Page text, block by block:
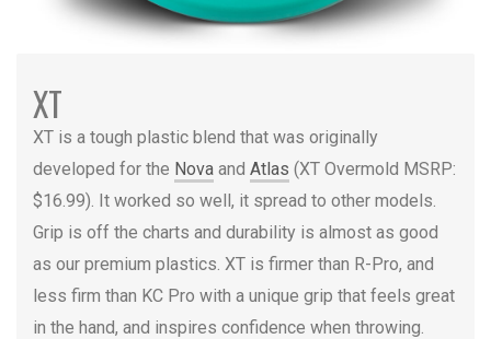
XT
XT is a tough plastic blend that was originally
developed for the Nova and Atlas (XT Overmold MSRP:
$16.99). It worked so well, it spread to other models.
Grip is off the charts and durability is almost as good
as our premium plastics. XT is firmer than R-Pro, and
less firm than KC Pro with a unique grip that feels great
in the hand, and inspires confidence when throwing.